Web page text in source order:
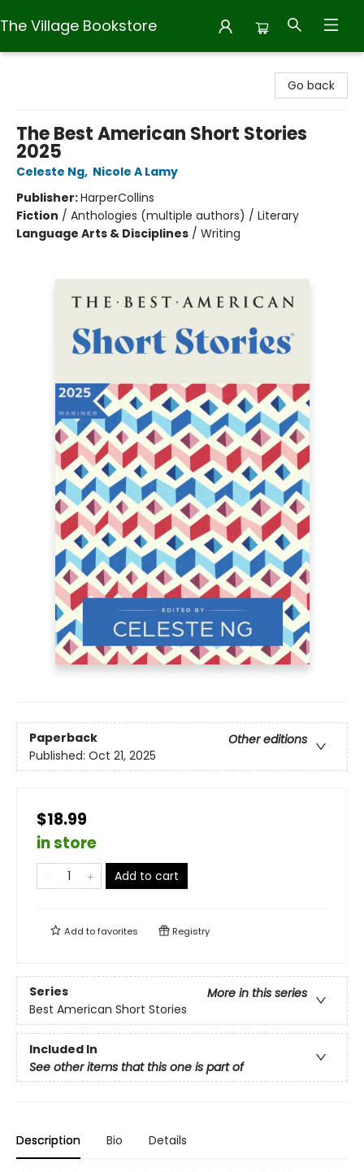
The Village Bookstore
Go back
The Best American Short Stories
2025
Celeste Ng, Nicole A Lamy
Publisher:HarperCollins
Fiction / Anthologies (multiple authors) / Literary
Language Arts & Disciplines / Writing
Paperback
Other editions
Published: Oct 21, 2025
$18.99
in store
Add to cart
Add tofavorites Registry
Series
More in this series
Best American Short Stories
Included In
See other items that this one is part of
Description Bio Details